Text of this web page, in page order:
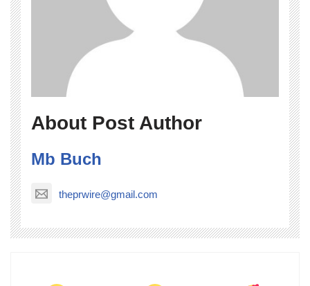
About Post Author
Mb Buch
theprwire@gmail.com